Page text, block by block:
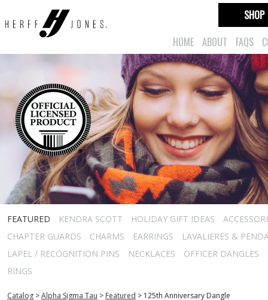
HOME ABOUT FAQS
SHOP
FEATURED KENDRA SCOTT HOLIDAY GIFT IDEAS
CHAPTER GUARDS
CHARMS EARRINGS
LAVALIERES &
LAPEL / RECOGNITION PINS
NECKLACES OFFICER DANGLES
RINGS
Catalog >Alpha Sigma Tau > Featured > 125th Anniversary Dangle